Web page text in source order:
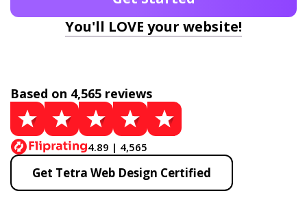
You'll LOVE your website!
Based on 4,565 reviews
4.89 | 4,565
Get Tetra Web Design Certified